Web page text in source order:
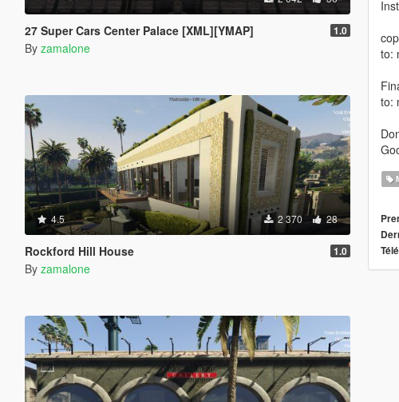
27 Super Cars Center Palace [XML][YMAP] 1.0
By zamalone
4.5 2 370 28
Rockford Hill House 1.0
By zamalone
to:
to: